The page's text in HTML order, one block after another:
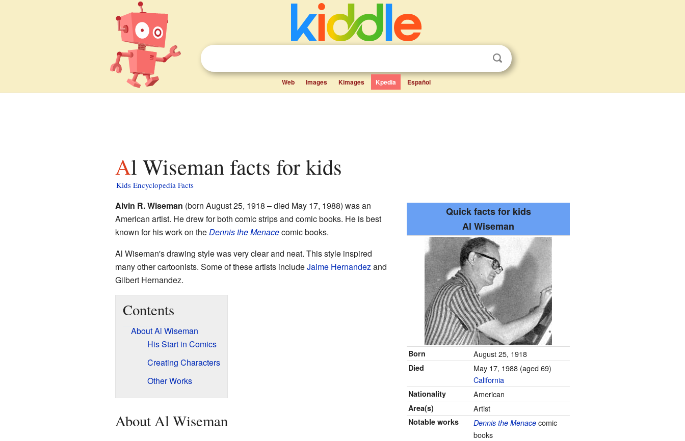
Web Images Kimages Kpedia Español
Al Wiseman facts for kids
Kids Encyclopedia Facts
Quick facts for kids
Al Wiseman
Born August 25, 1918
Died May 17, 1988 (aged 69)
California
Nationality American
Area(s) Artist
Notable works Dennis the Menace comic
books
Alvin R. Wiseman (born August 25, 1918 – died May 17, 1988) was an
American artist. He drew for both comic strips and comic books. He is best
known for his work on theDennis the Menacecomic books.
Al Wiseman's drawing style was very clear and neat. This style inspired
many other cartoonists. Some of these artists includeJaime Hernandezand
Gilbert Hernandez.
Contents
About Al Wiseman
His Start in Comics
Creating Characters
Other Works
About Al Wiseman